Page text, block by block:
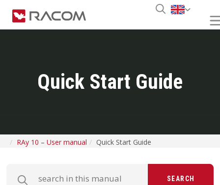
Quick Start Guide
RAy 10 – User manual Quick Start Guide
SEARCH